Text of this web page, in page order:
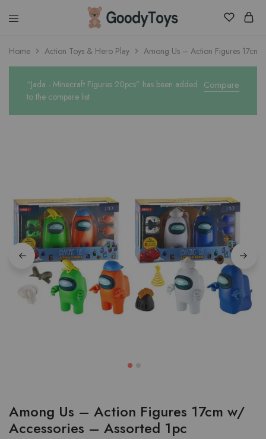
Children
Shop
Home Action Toys & Hero Play Among Us – Action Figures 17cm
Compare
“Jada - Minecraft Figures 20pcs” has been added
to the compare list
Among Us – Action Figures 17cm w/
Accessories – Assorted 1pc